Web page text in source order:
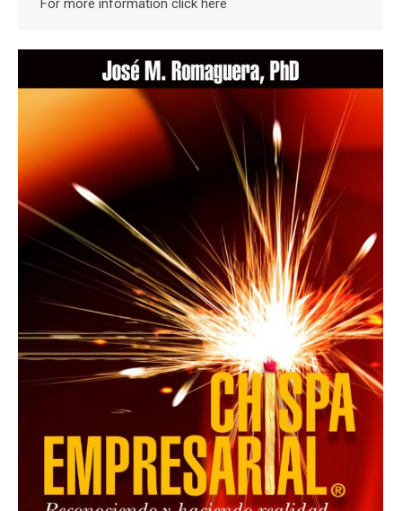
For more information click here